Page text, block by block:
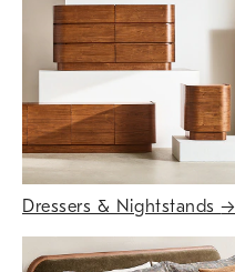
Dressers & Nightstands→